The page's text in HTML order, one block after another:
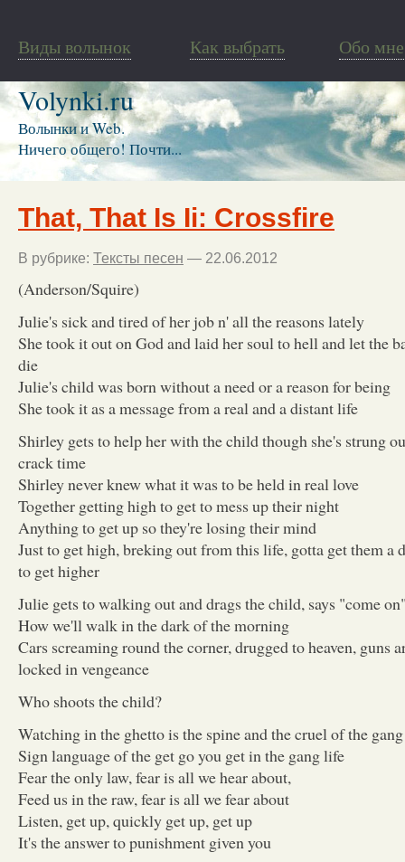
Виды волынок Как выбрать Обо мне
Volynki.ru
Волынки и Web.
Ничего общего! Почти...
That, That Is Ii: Crossfire
В рубрике: Тексты песен — 22.06.2012
(Anderson/Squire)
Julie's sick and tired of her job n' all the reasons lately
She took it out on God and laid her soul to hell and let the
die
Julie's child was born without a need or a reason for being
She took it as a message from a real and a distant life
Shirley gets to help her with the child though she's strung
crack time
Shirley never knew what it was to be held in real love
Together getting high to get to mess up their night
Anything to get up so they're losing their mind
Just to get high, breking out from this life, gotta get them a
to get higher
Julie gets to walking out and drags the child, says "come
How we'll walk in the dark of the morning
Cars screaming round the corner, drugged to heaven, guns
locked in vengeance
Who shoots the child?
Watching in the ghetto is the spine and the cruel of the
Sign language of the get go you get in the gang life
Fear the only law, fear is all we hear about,
Feed us in the raw, fear is all we fear about
Listen, get up, quickly get up, get up
It's the answer to punishment given you